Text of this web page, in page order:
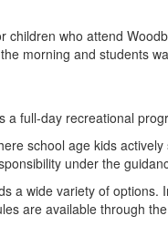
who attend
morning and students
full-day recreational
school age kids
under the
a wide variety of
are available through